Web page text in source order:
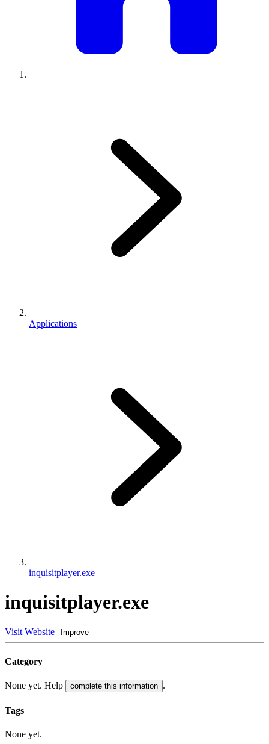
Applications
inquisitplayer.exe
inquisitplayer.exe
Visit Website Improve
Category
None yet. Help complete this information .
Tags
None yet.